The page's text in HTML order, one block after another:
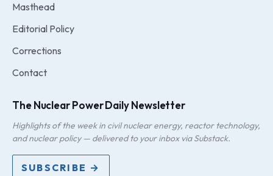
Masthead
Editorial Policy
Corrections
Contact
The Nuclear Power Daily Newsletter
Highlights of the week in civil nuclear energy, reactor technology,
and nuclear policy — delivered to your inbox via Substack.
SUBSCRIBE →